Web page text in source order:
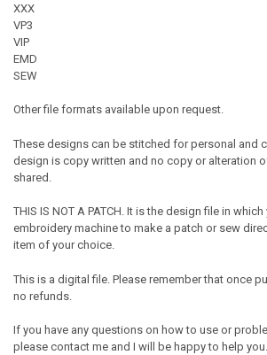
XXX
VP3
VIP
EMD
SEW
Other file formats available upon request.
These designs can be stitched for personal and
design is copy written and no copy or alteration
shared.
THIS IS NOT A PATCH. It is the design file in
embroidery machine to make a patch or sew
item of your choice.
This is a digital file. Please remember that once
no refunds.
If you have any questions on how to use or
please contact me and I will be happy to help